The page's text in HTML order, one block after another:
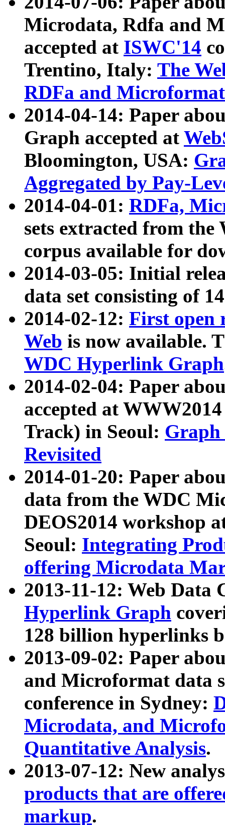
Microdata, Rdfa and
accepted at ISWC'14
Trentino, Italy: The
RDFa and Microformat
2014-04-14: Paper
Graph accepted at
Bloomington, USA:
Aggregated by Pay-
2014-04-01: RDFa,
sets extracted from
corpus available for
2014-03-05: Initial
data set consisting of
2014-02-12: First open
Web is now available.
WDC Hyperlink Graph
2014-02-04: Paper
accepted at
Track) in Seoul: Graph
Revisited
2014-01-20: Paper
data from the WDC
DEOS2014 workshop
Seoul: Integrating
offering Microdata
2013-11-12: Web Data
Hyperlink Graph
128 billion hyperlinks
2013-09-02: Paper
and Microformat data
conference in Sydney:
Microdata, and
Quantitative Analysis.
2013-07-12: New
products that are
markup.